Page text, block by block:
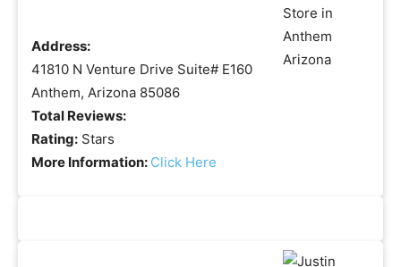
Address:
41810 N Venture Drive Suite# E160
Anthem, Arizona 85086
Total Reviews:
Rating: Stars
More Information: Click Here